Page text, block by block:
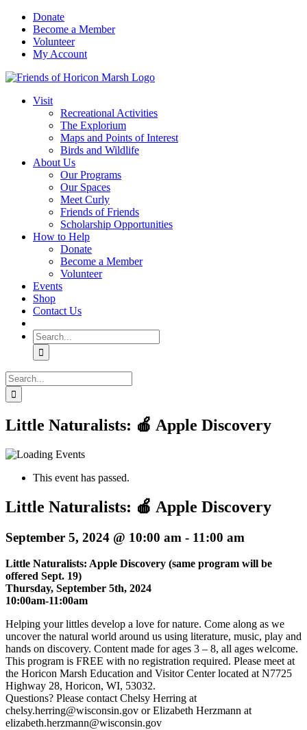
Skip
content
Donate
Become a Member
Volunteer
My Account
Visit
Recreational Activities
The Explorium
Maps and Points of Interest
Birds and Wildlife
About Us
Our Programs
Our Spaces
Meet Curly
Friends of Friends
Scholarship Opportunities
How to Help
Donate
Become a Member
Volunteer
Events
Shop
Contact Us
Search
for:
Search
for:
Little Naturalists: 🍎 Apple Discovery
This event has passed.
Little Naturalists: 🍎 Apple Discovery
September 5, 2024 @ 10:00 am - 11:00 am
Little Naturalists: Apple Discovery (same program will be
offered Sept. 19)
Thursday, September 5th, 2024
10:00am-11:00am
Helping your littles develop a love for nature. Come along as we
uncover the natural world around us using literature, music, play and
hands on discovery. Content made for ages 3 – 8, all ages welcome.
This program is FREE with no registration required. Please meet at
the Horicon Marsh Education and Visitor Center located at N7725
Highway 28, Horicon, WI, 53032.
Questions? Please contact Chelsy Herring at
chelsy.herring@wisconsin.gov or Elizabeth Herzmann at
elizabeth.herzmann@wisconsin.gov